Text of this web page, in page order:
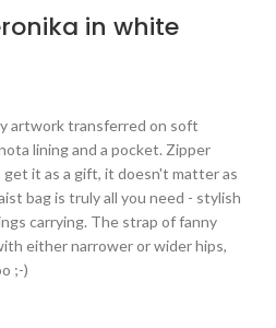
in white
artwork transferred on soft
lining and a pocket. Zipper
it as a gift, it doesn't matter as
bag is truly all you need - stylish
carrying. The strap of fanny
either narrower or wider hips,
;-)